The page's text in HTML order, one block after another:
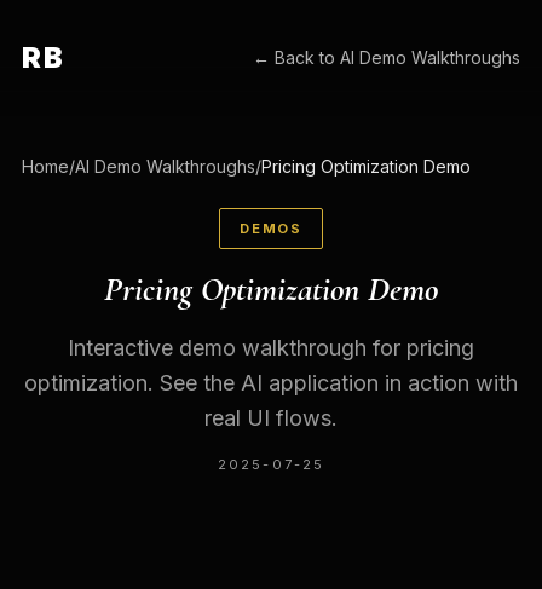
RB ← Back toAI Demo Walkthroughs
Home/AI Demo Walkthroughs/Pricing Optimization Demo
DEMOS
Pricing Optimization Demo
Interactive demo walkthrough for pricing
optimization. See the AI application in action with
real UI flows.
2025-07-25